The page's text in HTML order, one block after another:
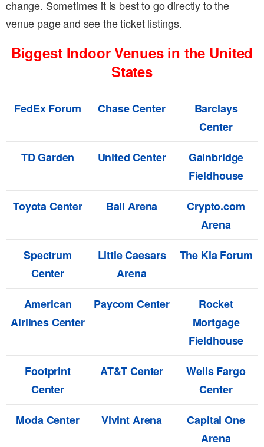
change. Sometimes it is best to go directly to the
venue page and see the ticket listings.
Biggest Indoor Venues in the United
States
FedEx Forum Chase Center
Barclays
Center
TD Garden
United Center
Gainbridge
Fieldhouse
Toyota Center
Ball Arena
Crypto.com
Arena
Spectrum
Center
Little Caesars
Arena
The Kia Forum
American
Airlines Center
Paycom Center
Rocket
Mortgage
Fieldhouse
Footprint
Center
AT&T Center
Wells Fargo
Center
Moda Center
Vivint Arena
Capital One
Arena